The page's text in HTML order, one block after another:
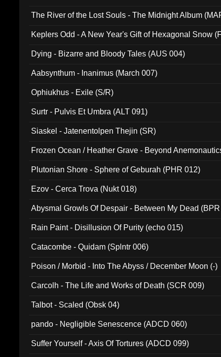
The River of the Lost Souls - The Midnight Album
Keplers Odd - A New Year's Gift of Hexagonal Snow
Dying - Bizarre and Bloody Tales (AUS 004)
Aabsynthum - Inanimus (March 007)
Ophiukhus - Exile (S/R)
Surtr - Pulvis Et Umbra (ALT 091)
Siaskel - Jatenentolpen Thejin (SR)
Frozen Ocean / Heather Grave - Beyond
Plutonian Shore - Sphere of Geburah (PHR 012)
Ezov - Cerca Trova (Nukt 018)
Abysmal Growls Of Despair - Between My Dead
Rain Paint - Disillusion Of Purity (echo 015)
Catacombe - Quidam (Splntr 006)
Poison / Morbid - Into The Abyss / December Moon (-)
Carcolh - The Life and Works of Death (SCR 009)
Talbot - Scaled (Obsk 04)
pando - Negligible Senescence (ADCD 060)
Suffer Yourself - Axis Of Tortures (ADCD 099)